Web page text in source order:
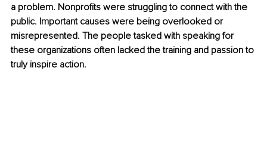
a problem. Nonprofits were struggling to connect with the
public. Important causes were being overlooked or
misrepresented. The people tasked with speaking for
these organizations often lacked the training and passion to
truly inspire action.